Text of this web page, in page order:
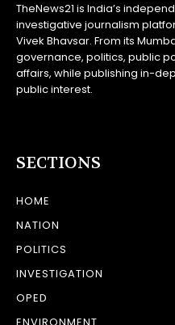
TheNews21 is India’s
investigative journalism
Vivek Bhavsar. From its
governance, politics, public
affairs, while publishing in-
public interest.
SECTIONS
HOME
NATION
POLITICS
INVESTIGATION
OPED